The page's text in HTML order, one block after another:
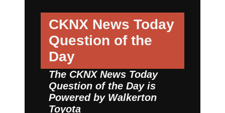
CKNX News Today
Question of the
Day
The CKNX News Today
Question of the Day is
Powered by Walkerton
Toyota